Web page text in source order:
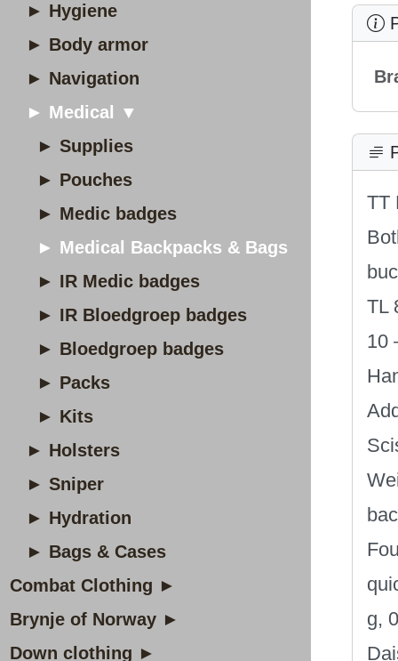
► Hygiene
► Body armor
► Navigation
► Medical ▼
► Supplies
► Pouches
► Medic badges
► Medical Backpacks & Bags
► IR Medic badges
► IR Bloedgroep badges
► Bloedgroep badges
► Packs
► Kits
► Holsters
► Sniper
► Hydration
► Bags & Cases
Combat Clothing ►
Brynje of Norway ►
Down clothing ►
TT
TL
10
g,